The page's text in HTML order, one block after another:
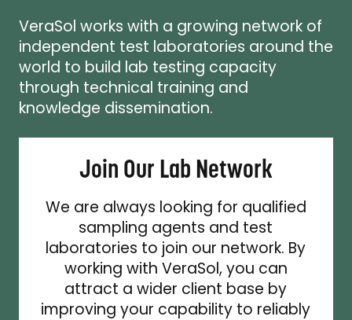
VeraSol works with a growing network of
independent test laboratories around the
world to build lab testing capacity
through technical training and
knowledge dissemination.
Join Our Lab Network
We are always looking for qualified
sampling agents and test
laboratories to join our network. By
working with VeraSol, you can
attract a wider client base by
improving your capability to reliably